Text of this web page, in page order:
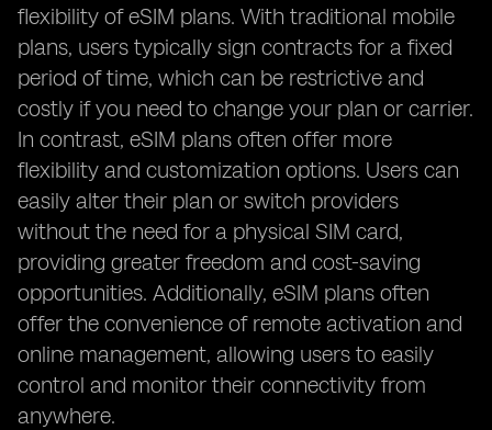
flexibility of eSIM plans. With traditional mobile
plans, users typically sign contracts for a fixed
period of time, which can be restrictive and
costly if you need to change your plan or carrier.
In contrast, eSIM plans often offer more
flexibility and customization options. Users can
easily alter their plan or switch providers
without the need for a physical SIM card,
providing greater freedom and cost-saving
opportunities. Additionally, eSIM plans often
offer the convenience of remote activation and
online management, allowing users to easily
control and monitor their connectivity from
anywhere.